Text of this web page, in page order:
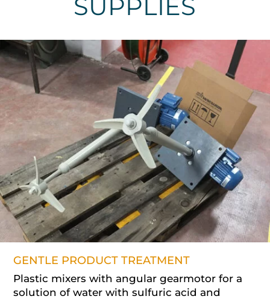
SUPPLIES
GENTLE PRODUCT TREATMENT
Plastic mixers with angular gearmotor for a
solution of water with sulfuric acid and